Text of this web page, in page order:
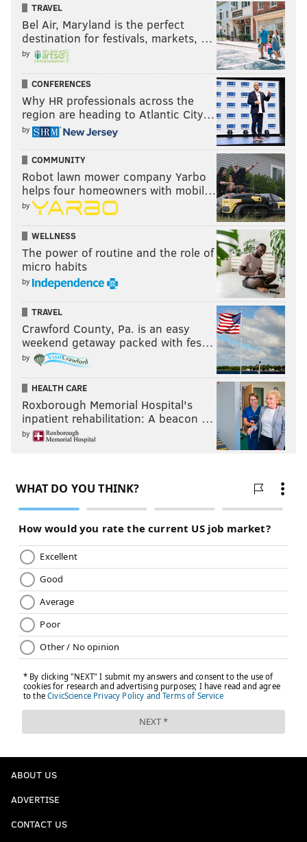
TRAVEL
Bel Air, Maryland is the perfect
destination for festivals, markets, …
by
CONFERENCES
Why HR professionals across the
region are heading to Atlantic City…
by
COMMUNITY
Robot lawn mower company Yarbo
helps four homeowners with mobil…
by
WELLNESS
The power of routine and the role of
micro habits
by
TRAVEL
Crawford County, Pa. is an easy
weekend getaway packed with fes…
by
HEALTH CARE
Roxborough Memorial Hospital's
inpatient rehabilitation: A beacon …
by
ABOUT US
ADVERTISE
CONTACT US